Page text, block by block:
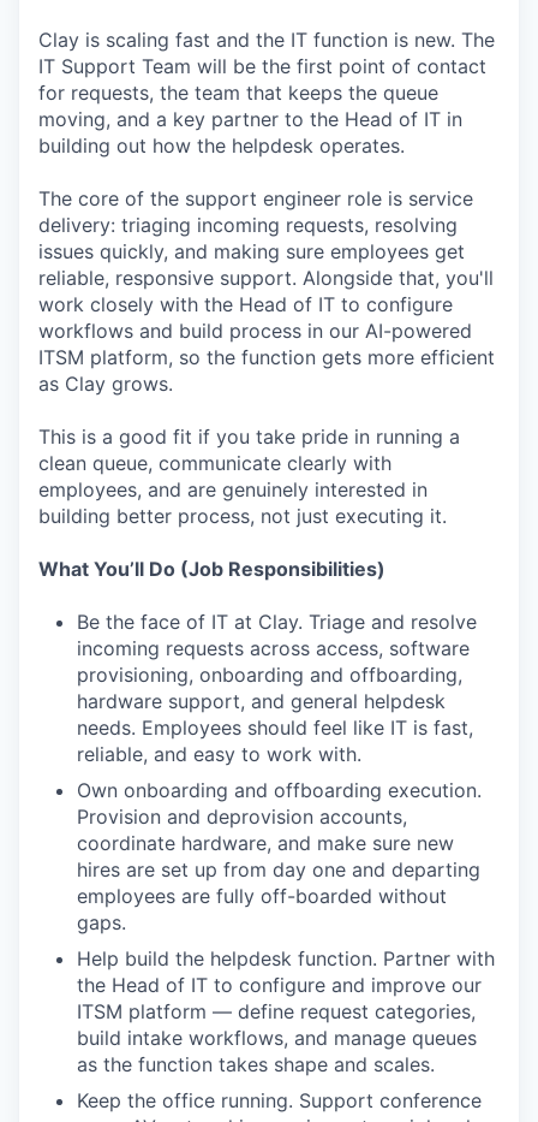
Clay is scaling fast and the IT function is new. The
IT Support Team will be the first point of contact
for requests, the team that keeps the queue
moving, and a key partner to the Head of IT in
building out how the helpdesk operates.
The core of the support engineer role is service
delivery: triaging incoming requests, resolving
issues quickly, and making sure employees get
reliable, responsive support. Alongside that, you'll
work closely with the Head of IT to configure
workflows and build process in our AI-powered
ITSM platform, so the function gets more efficient
as Clay grows.
This is a good fit if you take pride in running a
clean queue, communicate clearly with
employees, and are genuinely interested in
building better process, not just executing it.
What You’ll Do (Job Responsibilities)
Be the face of IT at Clay. Triage and resolve
incoming requests across access, software
provisioning, onboarding and offboarding,
hardware support, and general helpdesk
needs. Employees should feel like IT is fast,
reliable, and easy to work with.
Own onboarding and offboarding execution.
Provision and deprovision accounts,
coordinate hardware, and make sure new
hires are set up from day one and departing
employees are fully off-boarded without
gaps.
Help build the helpdesk function. Partner with
the Head of IT to configure and improve our
ITSM platform — define request categories,
build intake workflows, and manage queues
as the function takes shape and scales.
Keep the office running. Support conference